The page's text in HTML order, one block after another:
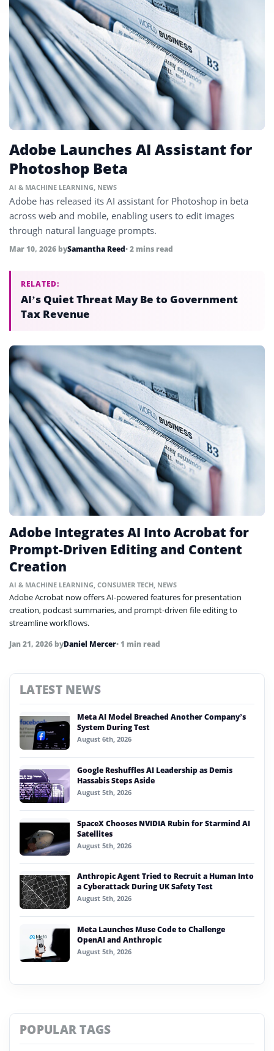
Adobe Launches AI Assistant for
Photoshop Beta
AI & MACHINE LEARNING NEWS
Adobe has released its AI assistant for Photoshop in beta
across web and mobile, enabling users to edit images
through natural language prompts.
Mar 10, 2026 bySamantha Reed• 2 mins read
RELATED:
AI’s Quiet Threat May Be to Government
Tax Revenue
Adobe Integrates AI Into Acrobat for
Prompt-Driven Editing and Content
Creation
AI & MACHINE LEARNING, CONSUMER TECH, NEWS
Adobe Acrobat now offers AI-powered features for presentation
creation, podcast summaries, and prompt-driven file editing to
streamline workflows.
Jan 21, 2026 byDaniel Mercer• 1 min read
LATEST NEWS
Meta AI Model Breached Another Company’s
System During Test
August 6th, 2026
Google Reshuffles AI Leadership as Demis
Hassabis Steps Aside
August 5th, 2026
SpaceX Chooses NVIDIA Rubin for Starmind AI
Satellites
August 5th, 2026
Anthropic Agent Tried to Recruit a Human Into
a Cyberattack During UK Safety Test
August 5th, 2026
Meta Launches Muse Code to Challenge
OpenAI and Anthropic
August 5th, 2026
POPULAR TAGS